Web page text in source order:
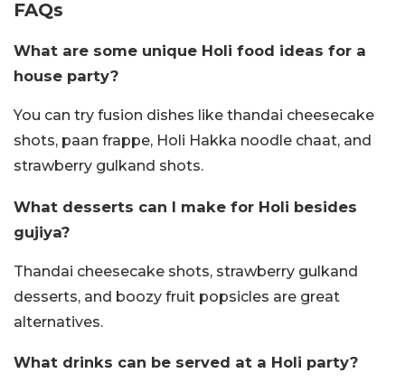
FAQs
What are some unique Holi food ideas for a
house party?
You can try fusion dishes like thandai cheesecake
shots, paan frappe, Holi Hakka noodle chaat, and
strawberry gulkand shots.
What desserts can I make for Holi besides
gujiya?
Thandai cheesecake shots, strawberry gulkand
desserts, and boozy fruit popsicles are great
alternatives.
What drinks can be served at a Holi party?